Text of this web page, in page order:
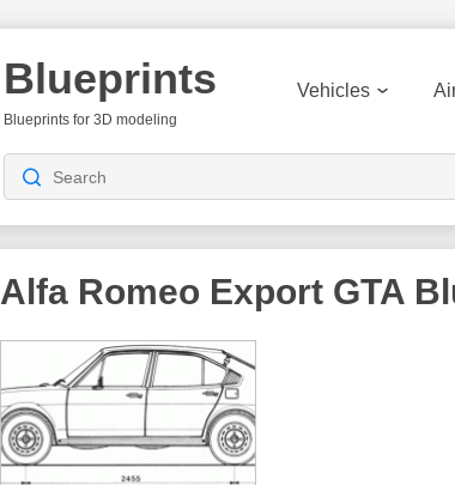
Blueprints
Blueprints for 3D modeling
Vehicles
Alfa Romeo Export GTA